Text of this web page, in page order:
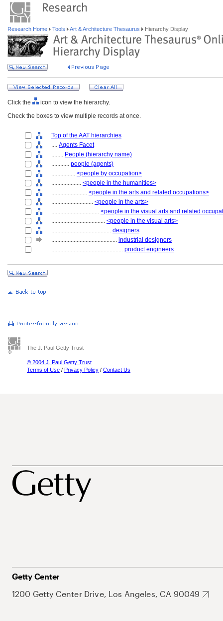
Research Home Tools Art & Architecture Thesaurus Hierarchy Display
Click the
icon to view the hierarchy.
Check the boxes to view multiple records at once.
Top of the AAT hierarchies
.... Agents Facet
........ People (hierarchy name)
............ people (agents)
................ <people by occupation>
.................... <people in the humanities>
........................ <people in the arts and related occupations>
............................ <people in the arts>
................................ <people in the visual arts and related
.................................... <people in the visual arts>
........................................ designers
............................................ industrial designers
................................................ product engineers
The J. Paul Getty Trust
© 2004 J. Paul Getty Trust
Terms of Use / Privacy Policy / Contact Us
Getty Center
1200 Getty Center Drive, Los Angeles, CA 90049